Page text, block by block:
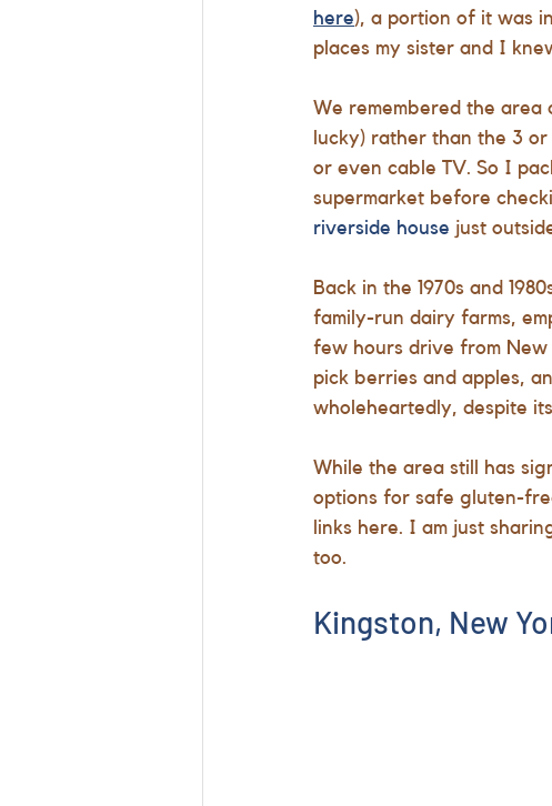
here), a portion of it was
places my sister and I
We remembered the area
lucky) rather than the 3
or even cable TV. So I
supermarket before
riverside house just
Back in the 1970s and
family-run dairy farms,
few hours drive from
pick berries and apples,
wholeheartedly, despite
While the area still has
options for safe gluten-
links here. I am just
too.
Kingston, New